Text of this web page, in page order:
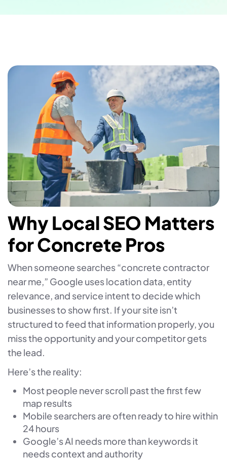
Why Local SEO Matters
for Concrete Pros
When someone searches “concrete contractor
near me,” Google uses location data, entity
relevance, and service intent to decide which
businesses to show first. If your site isn’t
structured to feed that information properly, you
miss the opportunity and your competitor gets
the lead.
Here’s the reality:
Most people never scroll past the first few
map results
Mobile searchers are often ready to hire within
24 hours
Google’s AI needs more than keywords it
needs context and authority